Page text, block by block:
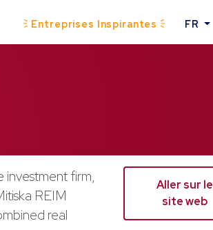
Entreprises Inspirantes FR
investment firm,
REIM
real
Aller sur le
site web